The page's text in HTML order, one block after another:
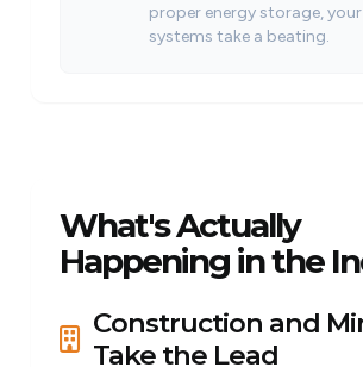
proper energy storage,
systems take a beating.
What's Actually
Happening in the
Construction and
Take the Lead